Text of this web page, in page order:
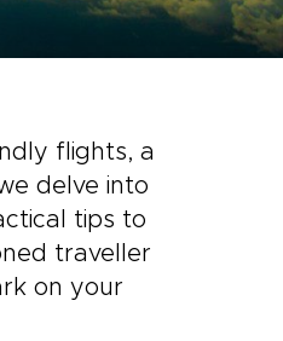
flights, a
delve into
tips to
traveller
on your